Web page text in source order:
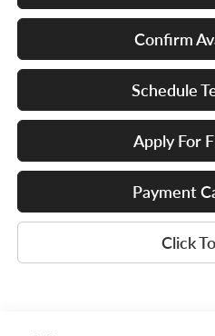
Confirm
Schedule
Apply For
Payment
Click